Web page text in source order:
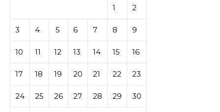
1 2
3 4 5 6 7 8 9
10 11 12 13 14 15 16
17 18 19 20 21 22 23
24 25 26 27 28 29 30